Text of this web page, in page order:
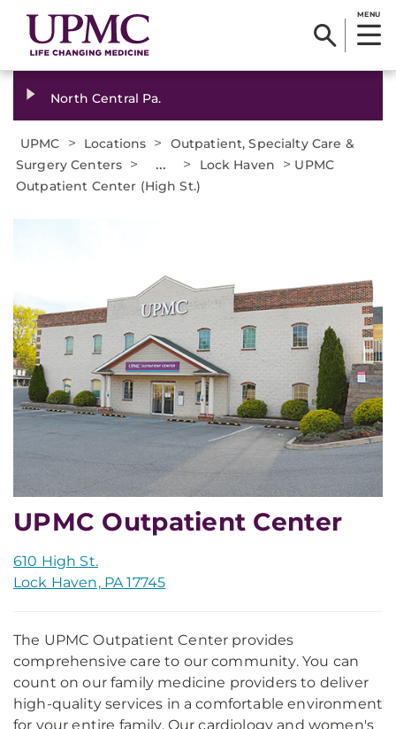
MENU
North Central Pa.
UPMC > Locations >
Outpatient, Specialty Care &
Surgery Centers > ... > Lock Haven > UPMC
Outpatient Center (High St.)
UPMC Outpatient Center
610 High St.
Lock Haven, PA 17745
The UPMC Outpatient Center provides
comprehensive care to our community. You can
count on our family medicine providers to deliver
high-quality services in a comfortable environment
for your entire family. Our cardiology and women's